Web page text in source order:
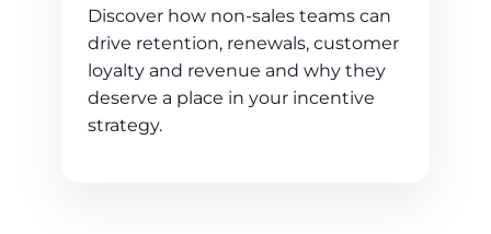
Discover how non-sales teams can
drive retention, renewals, customer
loyalty and revenue and why they
deserve a place in your incentive
strategy.